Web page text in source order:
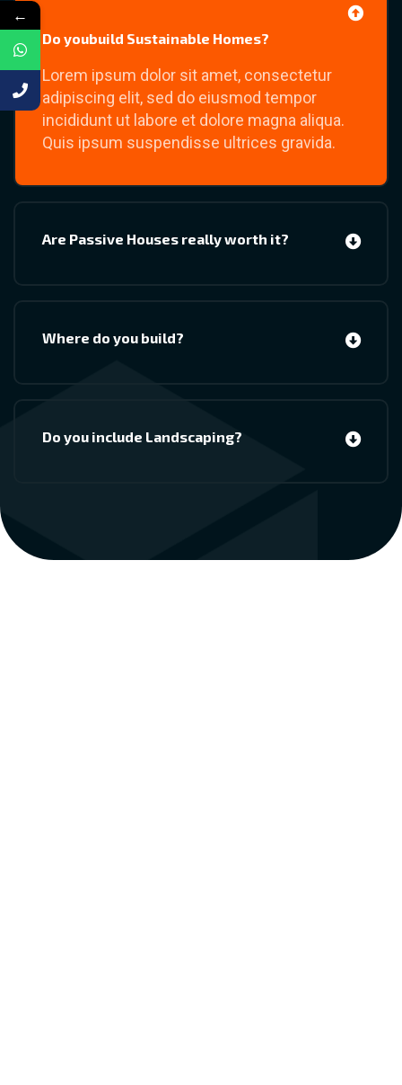
Do youbuild Sustainable Homes?
Lorem ipsum dolor sit amet, consectetur
adipiscing elit, sed do eiusmod tempor
incididunt ut labore et dolore magna aliqua.
Quis ipsum suspendisse ultrices gravida.
Are Passive Houses really worth it?
Where do you build?
Do you include Landscaping?
←